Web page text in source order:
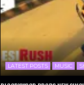
LATEST POSTS MUSIC